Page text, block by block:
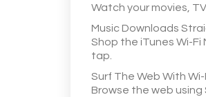
Watch your movies,
Music Downloads
Shop the iTunes Wi-Fi
tap.
Surf The Web With Wi-
Browse the web using